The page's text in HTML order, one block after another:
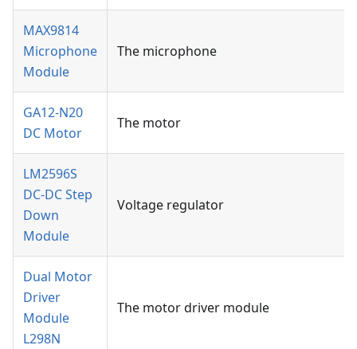
MAX9814
Microphone
Module
The microphone
GA12-N20
DC Motor
The motor
LM2596S
DC-DC Step
Down
Module
Voltage regulator
Dual Motor
Driver
Module
L298N
The motor driver module